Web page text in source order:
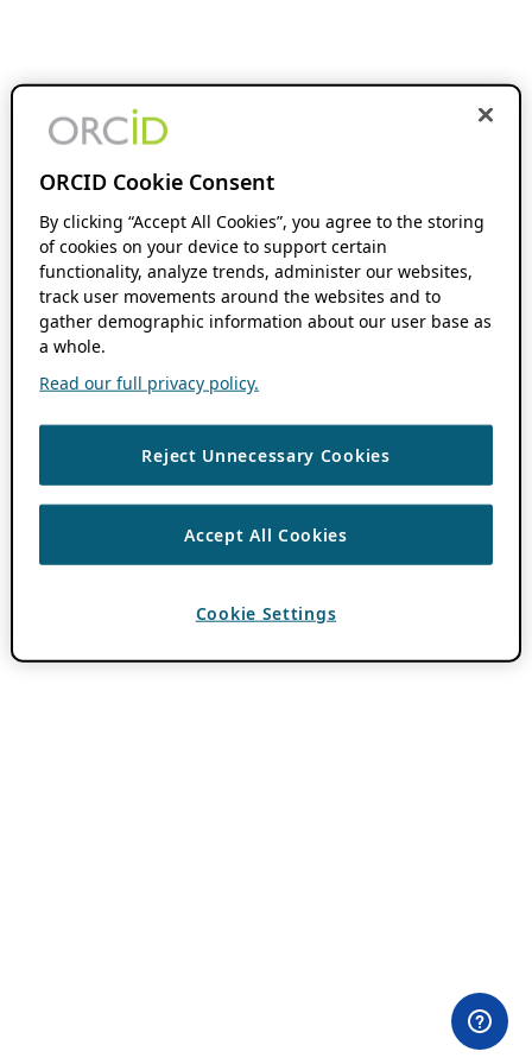
ORCID Cookie Consent
By clicking “Accept All Cookies”, you agree to the storing
of cookies on your device to support certain
functionality, analyze trends, administer our websites,
track user movements around the websites and to
gather demographic information about our user base as
a whole.
Read our full privacy policy.
Reject Unnecessary Cookies
Accept All Cookies
Cookie Settings